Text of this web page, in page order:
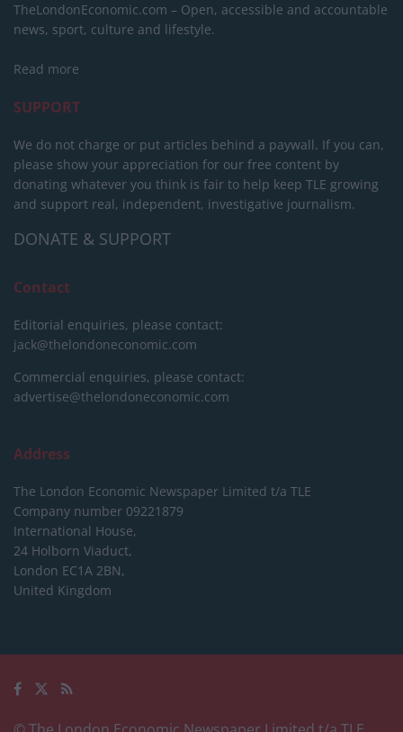
TheLondonEconomic.com – Open, accessible and accountable
news, sport, culture and lifestyle.
Read more
SUPPORT
We do not charge or put articles behind a paywall. If you can,
please show your appreciation for our free content by
donating whatever you think is fair to help keep TLE growing
and support real, independent, investigative journalism.
DONATE & SUPPORT
Contact
Editorial enquiries, please contact:
jack@thelondoneconomic.com
Commercial enquiries, please contact:
advertise@thelondoneconomic.com
Address
The London Economic Newspaper Limited t/a TLE
Company number 09221879
International House,
24 Holborn Viaduct,
London EC1A 2BN,
United Kingdom